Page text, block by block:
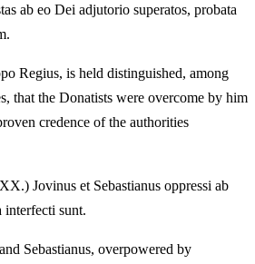
ab eo Dei adjutorio superatos, probata
Regius, is held distinguished, among
that the Donatists were overcome by him
credence of the authorities
Jovinus et Sebastianus oppressi ab
sunt.
Sebastianus, overpowered by